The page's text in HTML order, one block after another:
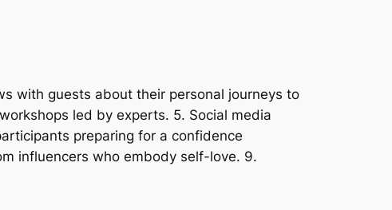
with guests about their personal journeys to
led by experts. 5. Social media
preparing for a confidence
influencers who embody self-love. 9.